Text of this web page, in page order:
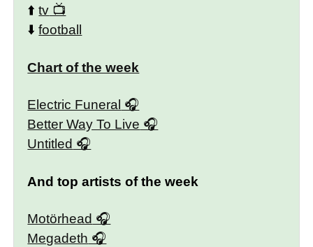
⬆️tv
⬇️football
Chart of the week
Electric Funeral
Better Way To Live
Untitled
And top artists of the week
Motörhead
Megadeth